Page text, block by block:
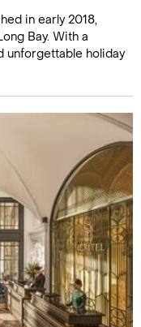
in early 2018,
Bay. With a
unforgettable holiday